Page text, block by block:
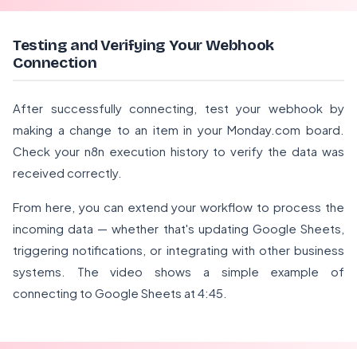
Testing and Verifying Your Webhook
Connection
After successfully connecting, test your webhook by
making a change to an item in your Monday.com board.
Check your n8n execution history to verify the data was
received correctly.
From here, you can extend your workflow to process the
incoming data — whether that's updating Google Sheets,
triggering notifications, or integrating with other business
systems. The video shows a simple example of
connecting to Google Sheets at 4:45.